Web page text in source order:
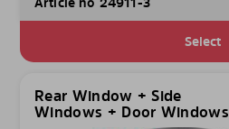
Select
Rear Window + Side
Windows + Door Windows